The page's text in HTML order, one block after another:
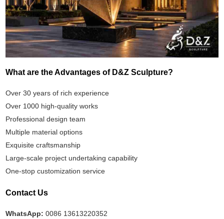
What are the Advantages of D&Z Sculpture?
Over 30 years of rich experience
Over 1000 high-quality works
Professional design team
Multiple material options
Exquisite craftsmanship
Large-scale project undertaking capability
One-stop customization service
Contact Us
WhatsApp:0086 13613220352